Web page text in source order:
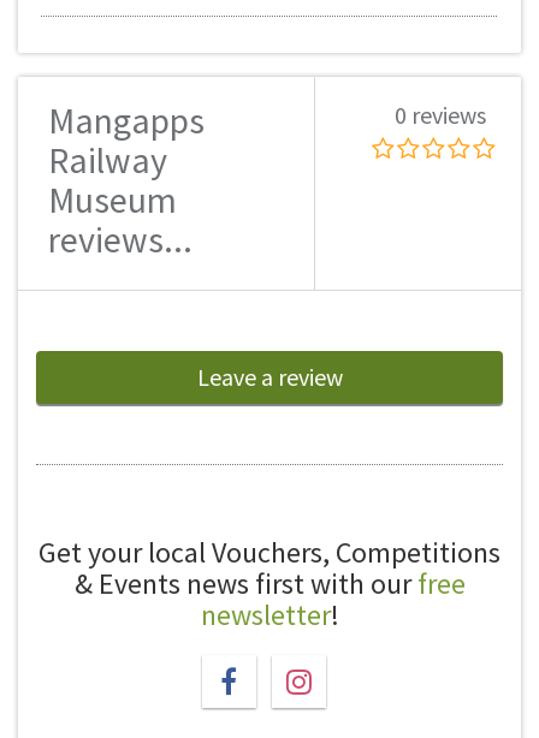
Mangapps
Railway
Museum
reviews...
0 reviews
Leave a review
Get your local Vouchers, Competitions
& Events news first with ourfree
newsletter!